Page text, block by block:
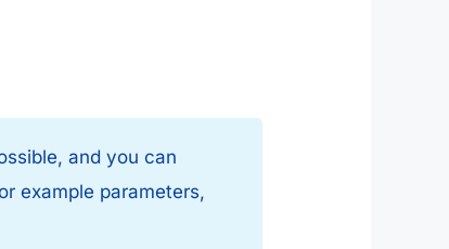
and you can
example parameters,